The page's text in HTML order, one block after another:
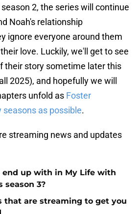
2, the series will continue
Noah's relationship
ignore everyone around them
love. Luckily, we'll get to see
their story sometime later this
2025), and hopefully we will
unfold as Foster
as possible.
streaming news and updates
end up with in My Life with
season 3?
that are streaming to get you